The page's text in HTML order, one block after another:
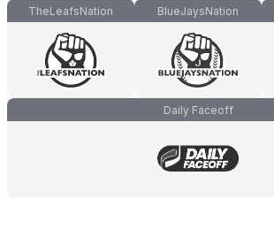
TheLeafsNation BlueJaysNation
Daily Faceoff